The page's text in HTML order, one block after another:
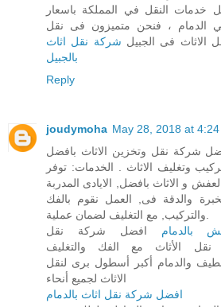
خدمات النقل في المملكة باسعار
الدمام ، فنحن متميزون فى نقل
الاثاث فى الجبيل شركة نقل اثاث
بالجبيل
Reply
joudymoha May 28, 2018 at 4:24
شركة نقل وتخزين الاثاث بافضل
وتغليف الاثاث . الخدمات: توفر
و الاثاث بافضل, الايادى المدربة
والدقة فى, العمل نقوم بالفك
افضل شركة نقل
الأثاث مع الفك والتغليف
والدمام أكبر أسطول برى لنقل
الاثاث لجميع أنحاء
افضل شركة نقل اثاث بالدمام